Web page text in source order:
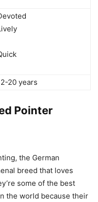
20 years
Pointer
the German
breed that loves
some of the best
the world because their